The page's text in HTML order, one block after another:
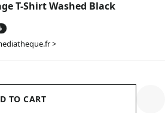
T-Shirt Washed Black
>
TO CART